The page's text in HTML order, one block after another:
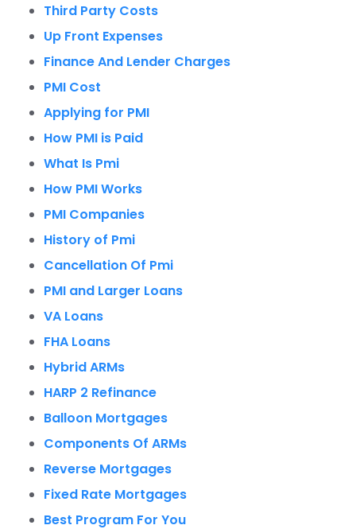
Third Party Costs
Up Front Expenses
Finance And Lender Charges
PMI Cost
Applying for PMI
How PMI is Paid
What Is Pmi
How PMI Works
PMI Companies
History of Pmi
Cancellation Of Pmi
PMI and Larger Loans
VA Loans
FHA Loans
Hybrid ARMs
HARP 2 Refinance
Balloon Mortgages
Components Of ARMs
Reverse Mortgages
Fixed Rate Mortgages
Best Program For You